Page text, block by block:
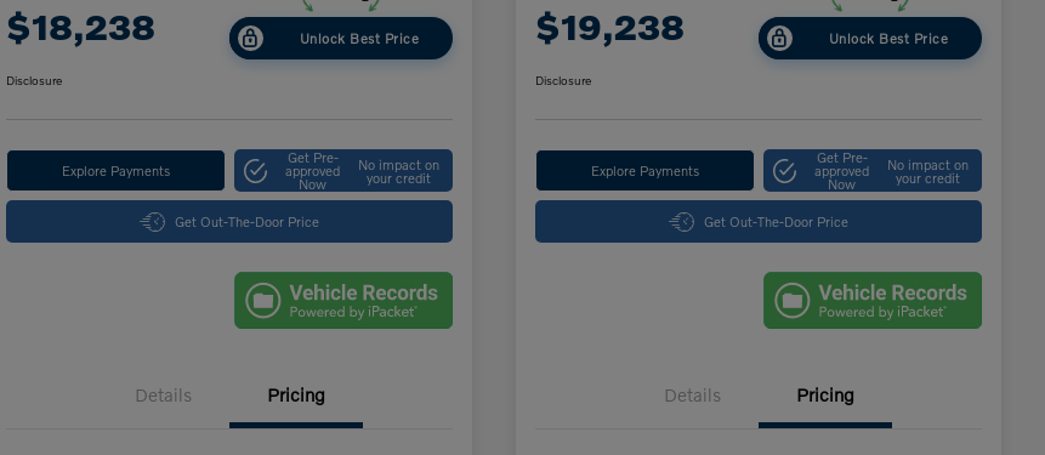
$18,238 Unlock Best Price
Disclosure
Explore Payments
Get Pre-
approved
Now
No impact on
your credit
Get Out-The-Door Price
Details Pricing
$19,238 Unlock Best Price
Disclosure
Explore Payments
Get Pre-
approved
Now
No impact on
your credit
Get Out-The-Door Price
Details Pricing